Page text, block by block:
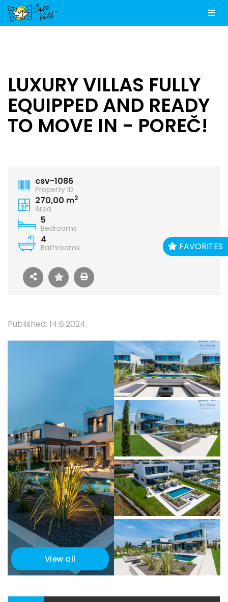
FAVORITES
LUXURY VILLAS FULLY
EQUIPPED AND READY
TO MOVE IN - POREČ!
csv-1086
Property ID
270,00 m2
Area
5
Bedrooms
4
Bathrooms
Published: 14.6.2024.
View all